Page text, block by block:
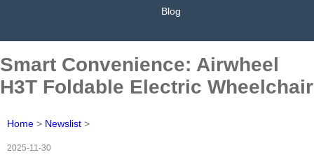
Blog
Smart Convenience: Airwheel
H3T Foldable Electric Wheelchair
Home > Newslist >
2025-11-30